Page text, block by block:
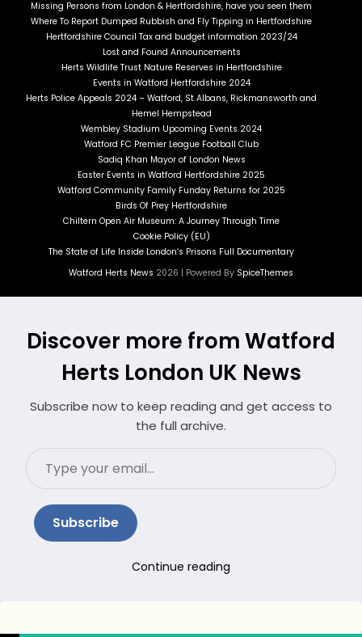
Missing Persons from London & Hertfordshire, have you seen them
Where To Report Dumped Rubbish and Fly Tipping in Hertfordshire
Hertfordshire Council Tax and budget information 2023/24
Lost and Found Announcements
Herts Wildlife Trust Nature Reserves in Hertfordshire
Events in Watford Hertfordshire 2024
Herts Police Appeals 2024 – Watford, St Albans, Rickmansworth and
Hemel Hempstead
Wembley Stadium Upcoming Events 2024
Watford FC Premier League Football Club
Sadiq Khan Mayor of London News
Easter Events in Watford Hertfordshire 2025
Watford Community Family Funday Returns for 2025
Birds Of Prey Hertfordshire
Chiltern Open Air Museum: A Journey Through Time
Cookie Policy (EU)
The State of Life Inside London’s Prisons Full Documentary
Watford Herts News 2026 | Powered By SpiceThemes
Discover more from Watford
Herts London UK News
Subscribe now to keep reading and get access to
the full archive.
Type
your
email…
Subscribe
Continue reading